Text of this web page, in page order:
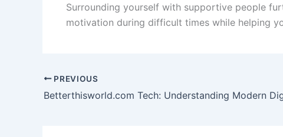
Surrounding yourself with supportive people
motivation during difficult times while helping
PREVIOUS